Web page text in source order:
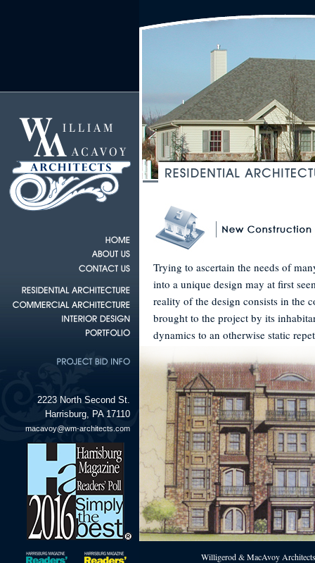
2223 North Second St.
Harrisburg, PA 17110
macavoy@wm-architects.com
Trying to ascertain the needs of
into a unique design may at first
reality of the design consists in the
brought to the project by its
dynamics to an otherwise static
Willigerod & MacAvoy